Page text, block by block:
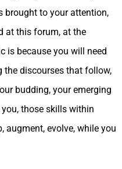
brought to your attention,
at this forum, at the
is because you will need
the discourses that follow,
budding, your emerging
those skills within
augment, evolve, while you